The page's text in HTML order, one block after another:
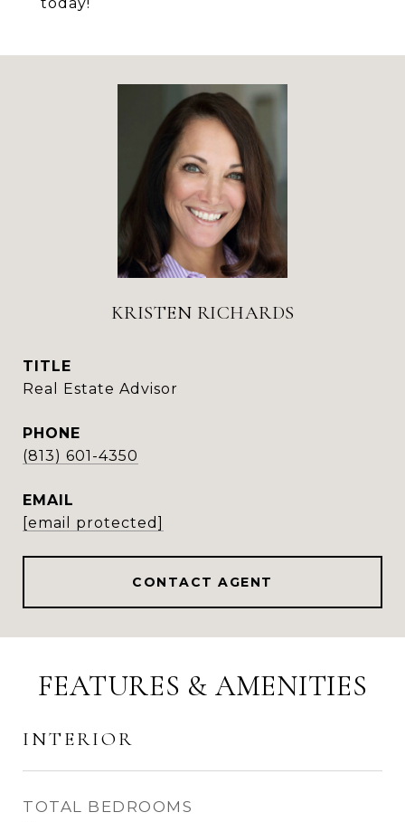
KRISTEN RICHARDS
TITLE
Real Estate Advisor
PHONE
(813) 601-4350
EMAIL
[email protected]
CONTACT AGENT
FEATURES & AMENITIES
INTERIOR
TOTAL BEDROOMS